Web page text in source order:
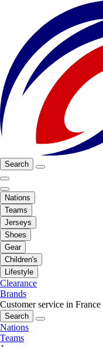
Search
Nations
Teams
Jerseys
Shoes
Gear
Children's
Lifestyle
Clearance
Brands
Customer service in France
Search
Nations
Teams